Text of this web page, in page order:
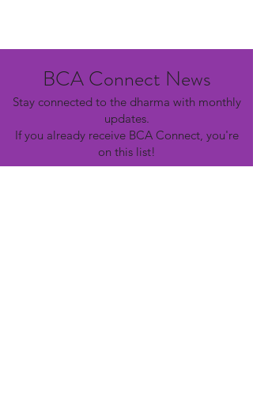
BCA Connect News
Stay connected to the dharma with monthly
updates.
If you already receive BCA Connect, you're
on this list!